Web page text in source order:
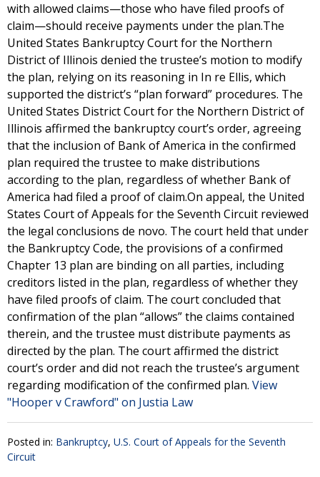
with allowed claims—those who have filed proofs of
claim—should receive payments under the plan.The
United States Bankruptcy Court for the Northern
District of Illinois denied the trustee’s motion to modify
the plan, relying on its reasoning in In re Ellis, which
supported the district’s “plan forward” procedures. The
United States District Court for the Northern District of
Illinois affirmed the bankruptcy court’s order, agreeing
that the inclusion of Bank of America in the confirmed
plan required the trustee to make distributions
according to the plan, regardless of whether Bank of
America had filed a proof of claim.On appeal, the United
States Court of Appeals for the Seventh Circuit reviewed
the legal conclusions de novo. The court held that under
the Bankruptcy Code, the provisions of a confirmed
Chapter 13 plan are binding on all parties, including
creditors listed in the plan, regardless of whether they
have filed proofs of claim. The court concluded that
confirmation of the plan “allows” the claims contained
therein, and the trustee must distribute payments as
directed by the plan. The court affirmed the district
court’s order and did not reach the trustee’s argument
regarding modification of the confirmed plan. View
"Hooper v Crawford" on Justia Law
Posted in: Bankruptcy, U.S. Court of Appeals for the Seventh
Circuit